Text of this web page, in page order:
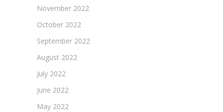
November 2022
October 2022
September 2022
August 2022
July 2022
June 2022
May 2022